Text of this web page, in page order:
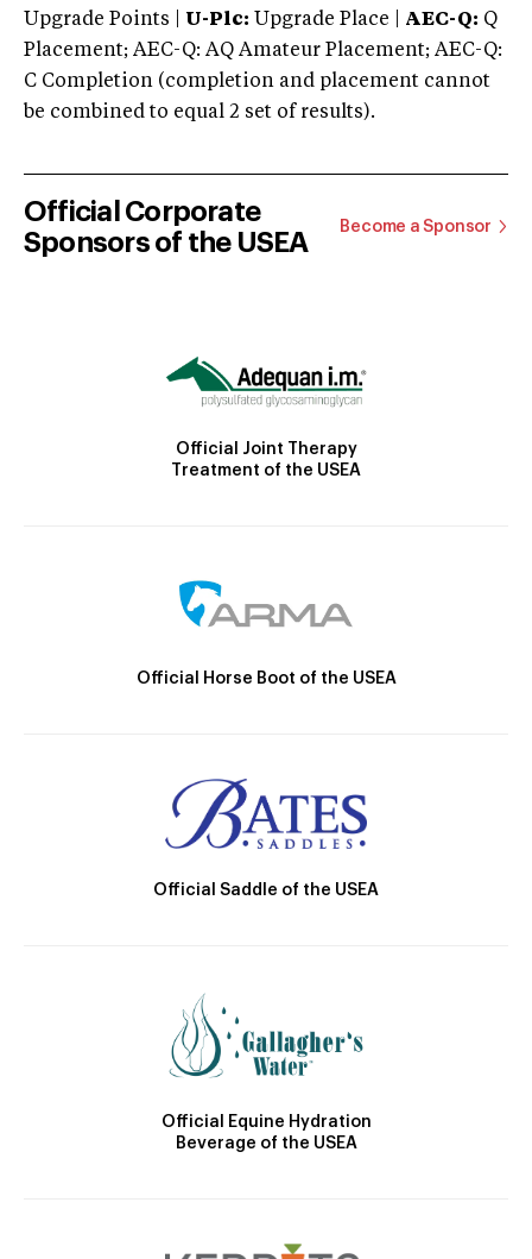
Upgrade Points | U-Plc: Upgrade Place | AEC-Q: Q
Placement; AEC-Q: AQ Amateur Placement; AEC-Q:
C Completion (completion and placement cannot
be combined to equal 2 set of results).
Official Corporate
Sponsors of the USEA
Become a Sponsor
Official Joint Therapy
Treatment of the USEA
Official Horse Boot of the USEA
Official Saddle of the USEA
Official Equine Hydration
Beverage of the USEA